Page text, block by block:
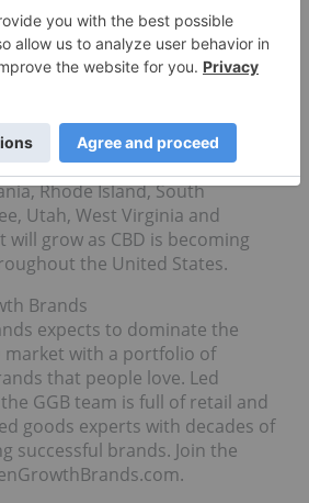
is currently able to ship to
states: Arkansas,
Colorado, Connecticut,
Kansas, Kentucky,
Maine, Minnesota,
North Carolina, New
Nevada, Oklahoma,
Rhode Island, South
Utah, West Virginia and
will grow as CBD is becoming
the United States.
Brands
expects to dominate the
market with a portfolio of
that people love. Led
GGB team is full of retail and
goods experts with decades of
successful brands. Join the